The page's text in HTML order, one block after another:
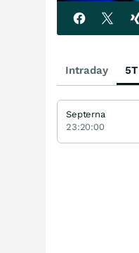
Intraday 5T
Septerna
23:20:00